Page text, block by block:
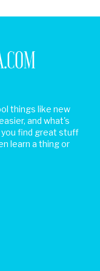
things like new
and what's
you find great stuff
learn a thing or